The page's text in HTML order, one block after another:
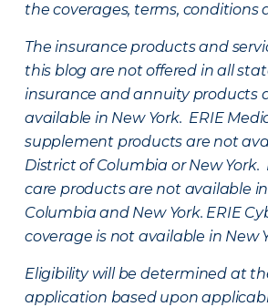
the coverages, terms, conditions
The insurance products and
this blog are not offered in all
insurance and annuity products
available in New York. ERIE
supplement products are not
District of Columbia or New York.
care products are not available
Columbia and New York. ERIE
coverage is not available in New
Eligibility will be determined at
application based upon